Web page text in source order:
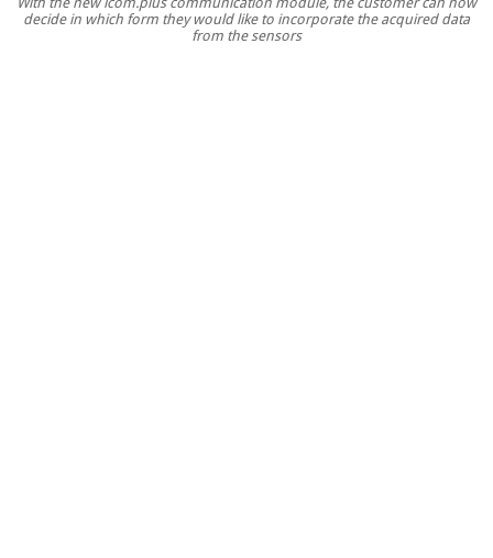
with
flexible
decide in which form they would like to incorporate the acquired data
from the sensors